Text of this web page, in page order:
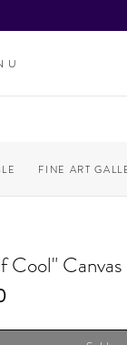
FINE ART
Cool"
Price